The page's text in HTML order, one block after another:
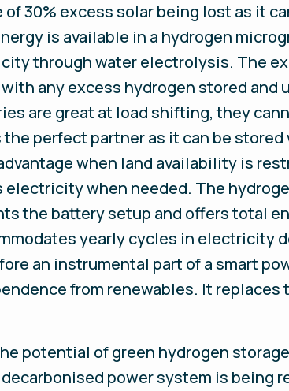
of 30% excess solar being lost as it
is available in a hydrogen
through water electrolysis. The
any excess hydrogen stored and
are great at load shifting, they
perfect partner as it can be
when land availability is
when needed. The
the battery setup and offers total
yearly cycles in electricity
an instrumental part of a smart
from renewables. It replaces
potential of green hydrogen
power system is being